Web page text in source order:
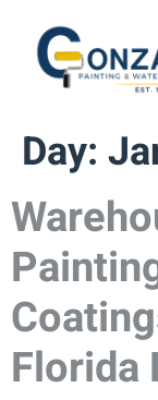
Day:
Florida